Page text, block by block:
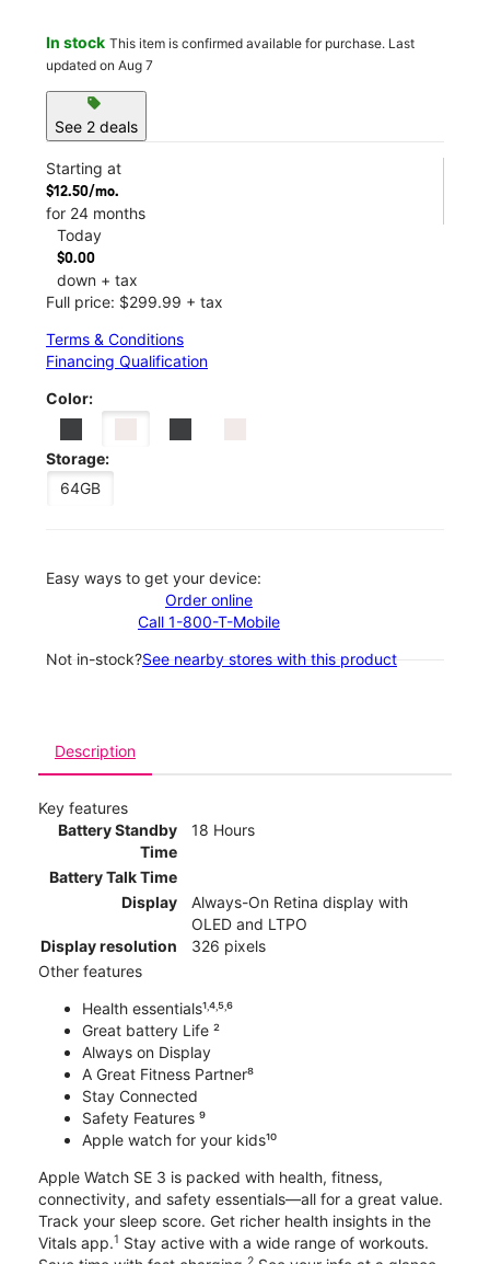
In stock This item is confirmed available for purchase. Last
updated on Aug 7
sell
See 2 deals
Starting at
$12.50/mo.
for 24 months
Today
$0.00
down + tax
Full price: $299.99 + tax
Terms & Conditions
Financing Qualification
Color:
Storage:
64GB
Easy ways to get your device:
Order online
Call 1-800-T-Mobile
Not in-stock?See nearby stores with this product
Description
Key features
Battery Standby
Time
18 Hours
Battery Talk Time
Display
Always-On Retina display with
OLED and LTPO
Display resolution
326 pixels
Other features
Health essentials¹˒⁴˒⁵˒⁶
Great battery Life ²
Always on Display
A Great Fitness Partner⁸
Stay Connected
Safety Features ⁹
Apple watch for your kids¹⁰
Apple Watch SE 3 is packed with health, fitness,
connectivity, and safety essentials—all for a great value.
Track your sleep score. Get richer health insights in the
Vitals app.1 Stay active with a wide range of workouts.
2